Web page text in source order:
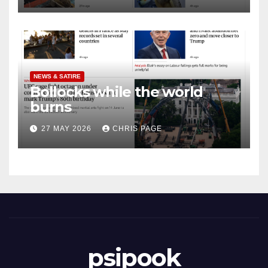
NEWS & SATIRE
Bollocks while the world
burns
27 MAY 2026 CHRIS PAGE
psipook